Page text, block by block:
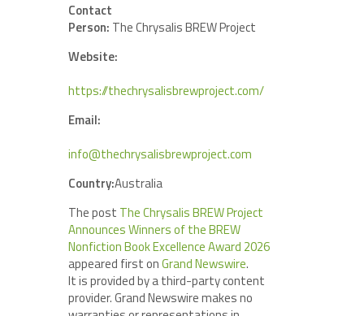
Contact
Person: The Chrysalis BREW Project
Website:
https://thechrysalisbrewproject.com/
Email:
info@thechrysalisbrewproject.com
Country:Australia
The post The Chrysalis BREW Project
Announces Winners of the BREW
Nonfiction Book Excellence Award 2026
appeared first onGrand Newswire.
It is provided by a third-party content
provider. Grand Newswire makes no